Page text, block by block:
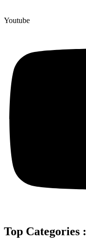
Youtube
Top Categories :